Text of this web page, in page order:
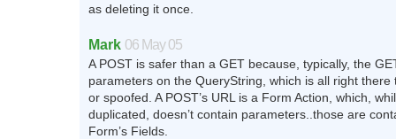
as deleting it once.
Mark 06 May 05
A POST is safer than a GET because, typically, the
parameters on the QueryString, which is all right there
or spoofed. A POST’s URL is a Form Action, which,
duplicated, doesn’t contain parameters..those are
Form’s Fields.